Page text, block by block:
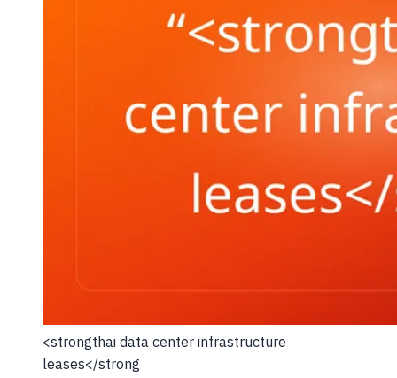
<strongthai data center infrastructure
leases</strong